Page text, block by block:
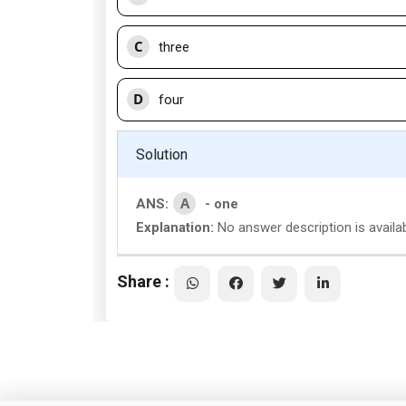
C three
D four
Solution
ANS: A
- one
Explanation: No answer description is
Share :